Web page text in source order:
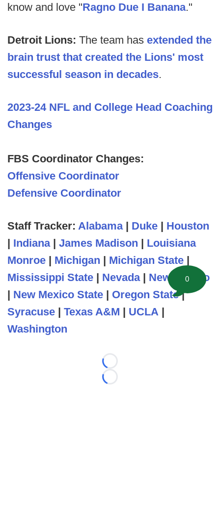
know and love "Ragno Due I Banana."
Detroit Lions: The team has extended the
brain trust that created the Lions' most
successful season in decades.
2023-24 NFL and College Head Coaching
Changes
FBS Coordinator Changes:
Offensive Coordinator
Defensive Coordinator
Staff Tracker: Alabama| Duke | Houston
| Indiana| James Madison | Louisiana
Monroe | Michigan | Michigan State |
Mississippi State | Nevada | New Mexico
| New Mexico State | Oregon State |
Syracuse | Texas A&M | UCLA |
Washington
Loading...
Loading...
0